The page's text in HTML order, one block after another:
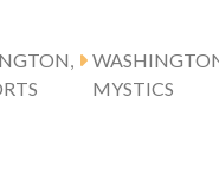
MYSTICS